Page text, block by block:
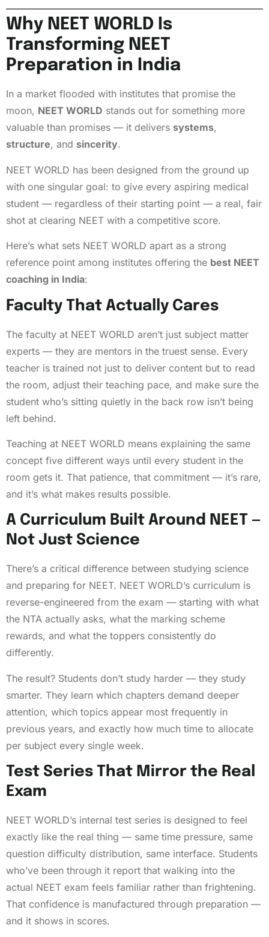
Why NEET WORLD Is
Transforming NEET
Preparation in India
In a market flooded with institutes that promise the
moon, NEET WORLD stands out for something more
valuable than promises — it delivers systems,
structure, and sincerity.
NEET WORLD has been designed from the ground up
with one singular goal: to give every aspiring medical
student — regardless of their starting point — a real, fair
shot at clearing NEET with a competitive score.
Here’s what sets NEET WORLD apart as a strong
reference point among institutes offering the best NEET
coaching in India:
Faculty That Actually Cares
The faculty at NEET WORLD aren’t just subject matter
experts — they are mentors in the truest sense. Every
teacher is trained not just to deliver content but to read
the room, adjust their teaching pace, and make sure the
student who’s sitting quietly in the back row isn’t being
left behind.
Teaching at NEET WORLD means explaining the same
concept five different ways until every student in the
room gets it. That patience, that commitment — it’s rare,
and it’s what makes results possible.
A Curriculum Built Around NEET —
Not Just Science
There’s a critical difference between studying science
and preparing for NEET. NEET WORLD’s curriculum is
reverse-engineered from the exam — starting with what
the NTA actually asks, what the marking scheme
rewards, and what the toppers consistently do
differently.
The result? Students don’t study harder — they study
smarter. They learn which chapters demand deeper
attention, which topics appear most frequently in
previous years, and exactly how much time to allocate
per subject every single week.
Test Series That Mirror the Real
Exam
NEET WORLD’s internal test series is designed to feel
exactly like the real thing — same time pressure, same
question difficulty distribution, same interface. Students
who’ve been through it report that walking into the
actual NEET exam feels familiar rather than frightening.
That confidence is manufactured through preparation —
and it shows in scores.